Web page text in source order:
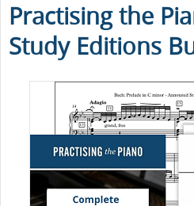
Practising the
Study Editions